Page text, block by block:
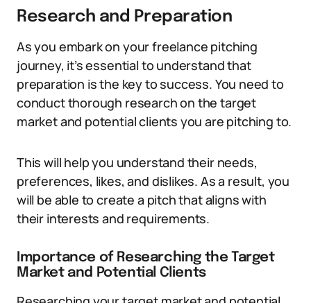
Research and Preparation
As you embark on your freelance pitching
journey, it’s essential to understand that
preparation is the key to success. You need to
conduct thorough research on the target
market and potential clients you are pitching to.
This will help you understand their needs,
preferences, likes, and dislikes. As a result, you
will be able to create a pitch that aligns with
their interests and requirements.
Importance of Researching the Target
Market and Potential Clients